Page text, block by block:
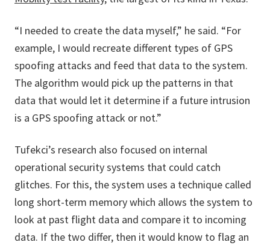
“I needed to create the data myself,” he said. “For
example, I would recreate different types of GPS
spoofing attacks and feed that data to the system.
The algorithm would pick up the patterns in that
data that would let it determine if a future intrusion
is a GPS spoofing attack or not.”
Tufekci’s research also focused on internal
operational security systems that could catch
glitches. For this, the system uses a technique called
long short-term memory which allows the system to
look at past flight data and compare it to incoming
data. If the two differ, then it would know to flag an